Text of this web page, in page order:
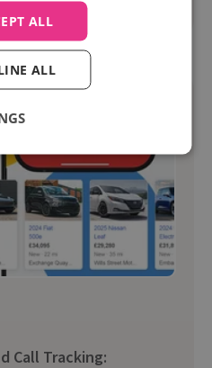
Call Tracking:
ALL
ALL